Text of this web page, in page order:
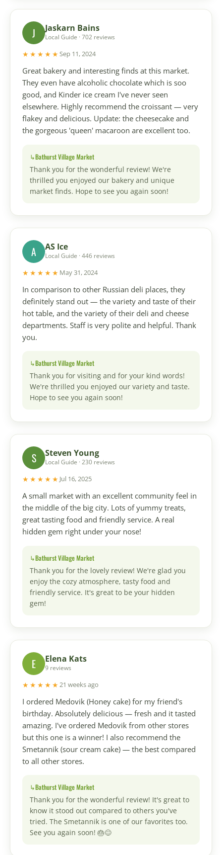
J Jaskarn Bains
Local Guide · 702 reviews
★★★★★Sep 11, 2024
Great bakery and interesting finds at this market.
They even have alcoholic chocolate which is soo
good, and Kinder ice cream I've never seen
elsewhere. Highly recommend the croissant — very
flakey and delicious. Update: the cheesecake and
the gorgeous 'queen' macaroon are excellent too.
Bathurst Village Market
Thank you for the wonderful review! We're
thrilled you enjoyed our bakery and unique
market finds. Hope to see you again soon!
A AS Ice
Local Guide · 446 reviews
★★★★★ May 31, 2024
In comparison to other Russian deli places, they
definitely stand out — the variety and taste of their
hot table, and the variety of their deli and cheese
departments. Staff is very polite and helpful. Thank
you.
Bathurst Village Market
Thank you for visiting and for your kind words!
We're thrilled you enjoyed our variety and taste.
Hope to see you again soon!
S Steven Young
Local Guide · 230 reviews
★★★★★ Jul 16, 2025
A small market with an excellent community feel in
the middle of the big city. Lots of yummy treats,
great tasting food and friendly service. A real
hidden gem right under your nose!
Bathurst Village Market
Thank you for the lovely review! We're glad you
enjoy the cozy atmosphere, tasty food and
friendly service. It's great to be your hidden
gem!
E Elena Kats
9 reviews
★★★★★21 weeks ago
I ordered Medovik (Honey cake) for my friend's
birthday. Absolutely delicious — fresh and it tasted
amazing. I've ordered Medovik from other stores
but this one is a winner! I also recommend the
Smetannik (sour cream cake) — the best compared
to all other stores.
Bathurst Village Market
Thank you for the wonderful review! It's great to
know it stood out compared to others you've
tried. The Smetannik is one of our favorites too.
See you again soon! 🎂😊